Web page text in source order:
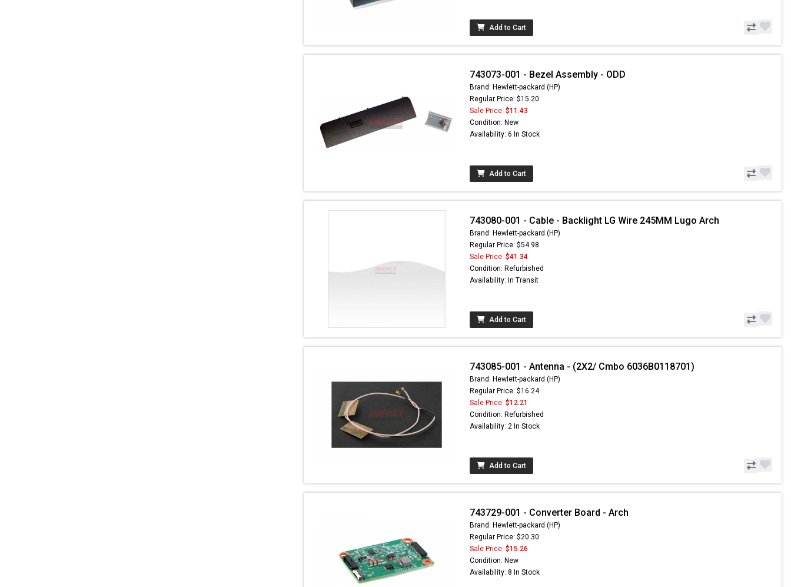
Add to Cart
743073-001 - Bezel Assembly - ODD
Brand: Hewlett-packard (HP)
Regular Price: $15.20
Sale Price: $11.43
Condition: New
Availability: 6 In Stock
Add to Cart
743080-001 - Cable - Backlight LG Wire 245MM Lugo Arch
Brand: Hewlett-packard (HP)
Regular Price: $54.98
Sale Price: $41.34
Condition: Refurbished
Availability: In Transit
Add to Cart
743085-001 - Antenna - (2X2/ Cmbo 6036B0118701)
Brand: Hewlett-packard (HP)
Regular Price: $16.24
Sale Price: $12.21
Condition: Refurbished
Availability: 2 In Stock
Add to Cart
743729-001 - Converter Board - Arch
Brand: Hewlett-packard (HP)
Regular Price: $20.30
Sale Price: $15.26
Condition: New
Availability: 8 In Stock